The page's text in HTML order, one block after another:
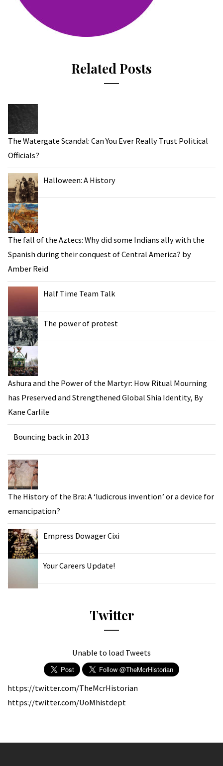
Related Posts
The Watergate Scandal: Can You Ever Really Trust Political
Officials?
Halloween: A History
The fall of the Aztecs: Why did some Indians ally with the
Spanish during their conquest of Central America? by
Amber Reid
Half Time Team Talk
The power of protest
Ashura and the Power of the Martyr: How Ritual Mourning
has Preserved and Strengthened Global Shia Identity, By
Kane Carlile
Bouncing back in 2013
The History of the Bra: A ‘ludicrous invention’ or a device for
emancipation?
Empress Dowager Cixi
Your Careers Update!
Twitter
Unable to load Tweets
https://twitter.com/TheMcrHistorian
https://twitter.com/UoMhistdept